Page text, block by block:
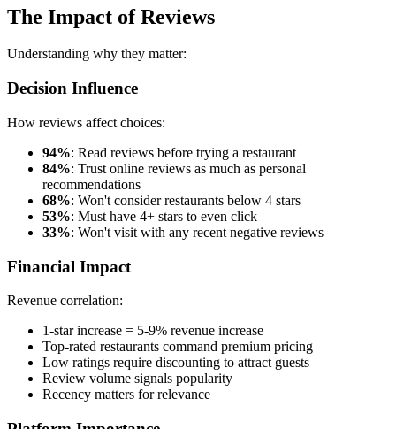
The Impact of Reviews
Understanding why they matter:
Decision Influence
How reviews affect choices:
94%: Read reviews before trying a restaurant
84%: Trust online reviews as much as personal
recommendations
68%: Won't consider restaurants below 4 stars
53%: Must have 4+ stars to even click
33%: Won't visit with any recent negative reviews
Financial Impact
Revenue correlation:
1-star increase = 5-9% revenue increase
Top-rated restaurants command premium pricing
Low ratings require discounting to attract guests
Review volume signals popularity
Recency matters for relevance